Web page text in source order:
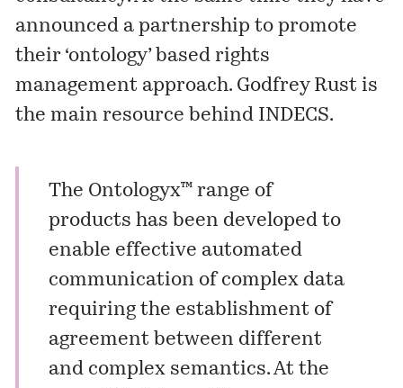
announced a partnership to promote
their ‘ontology’ based rights
management approach. Godfrey Rust is
the main resource behind INDECS.
The Ontologyx™ range of
products has been developed to
enable effective automated
communication of complex data
requiring the establishment of
agreement between different
and complex semantics. At the